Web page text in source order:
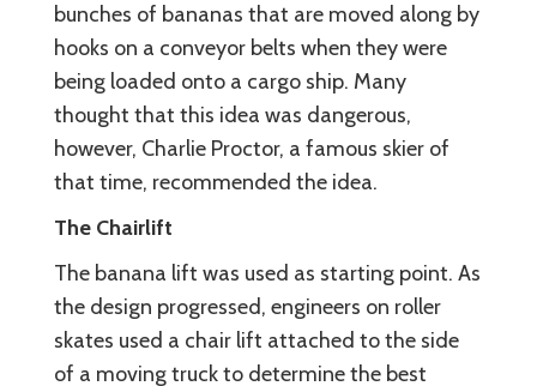
bunches of bananas that are moved along by
hooks on a conveyor belts when they were
being loaded onto a cargo ship. Many
thought that this idea was dangerous,
however, Charlie Proctor, a famous skier of
that time, recommended the idea.
The Chairlift
The banana lift was used as starting point. As
the design progressed, engineers on roller
skates used a chair lift attached to the side
of a moving truck to determine the best